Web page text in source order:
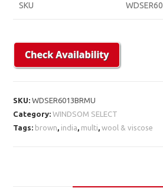
SKU
SKU:WDSER6013BRMU
Category:WINDSOM SELECT
Tags: brown, india, multi,wool & viscose